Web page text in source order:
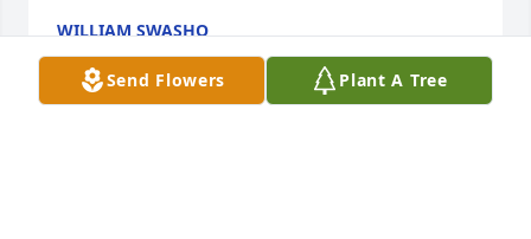
WILLIAM SWASHO
Nov 28, 2022
Send Flowers Plant A Tree